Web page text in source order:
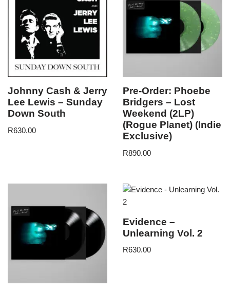
Johnny Cash & Jerry
Lee Lewis – Sunday
Down South
R630.00
Pre-Order: Phoebe
Bridgers – Lost
Weekend (2LP)
(Rogue Planet) (Indie
Exclusive)
R890.00
Evidence –
Unlearning Vol. 2
R630.00